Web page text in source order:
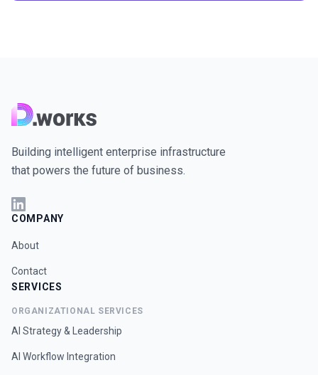
Building intelligent enterprise infrastructure
that powers the future of business.
COMPANY
About
Contact
SERVICES
ORGANIZATIONAL SERVICES
AI Strategy & Leadership
AI Workflow Integration